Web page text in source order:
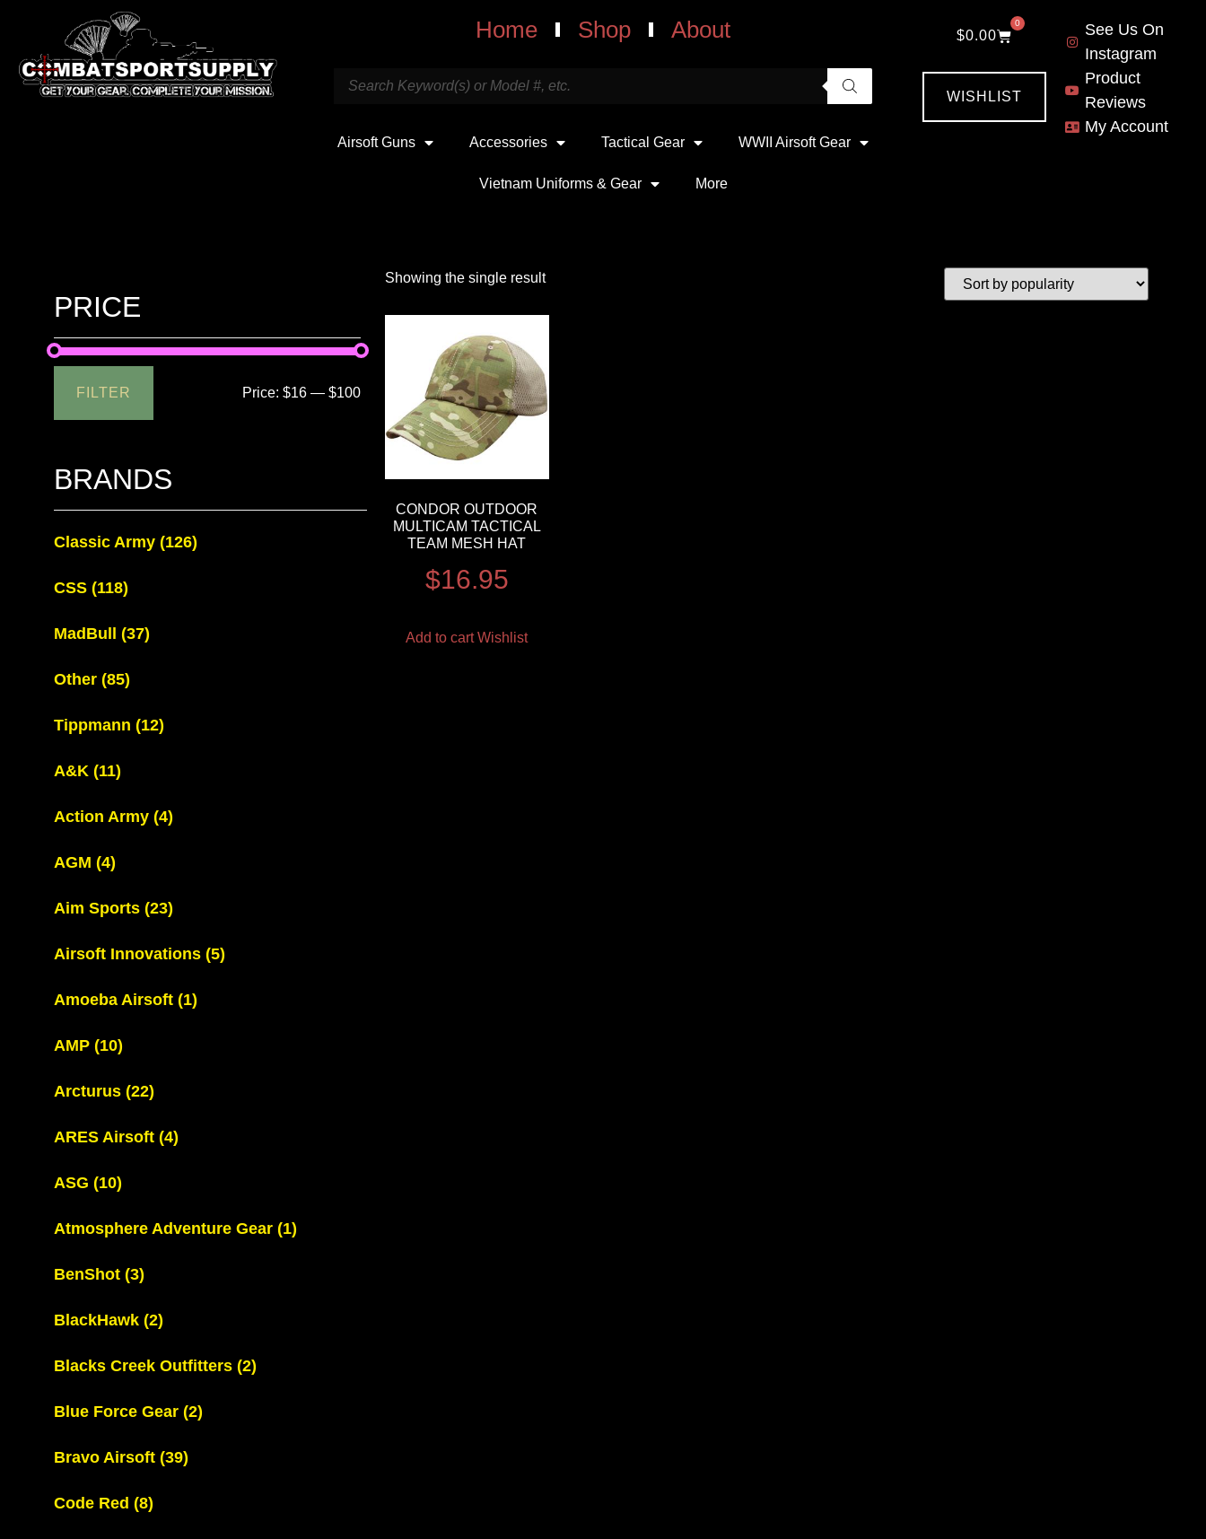
Home Shop About
Airsoft Guns Accessories Tactical Gear WWII Airsoft Gear
Vietnam Uniforms & Gear More
$0.00
0
WISHLIST
See Us On
Instagram
Product
Reviews
My Account
PRICE
FILTER Price:$16 —$100
BRANDS
Classic Army (126)
CSS (118)
MadBull (37)
Other (85)
Tippmann (12)
A&K (11)
Action Army (4)
AGM (4)
Aim Sports (23)
Airsoft Innovations (5)
Amoeba Airsoft (1)
AMP (10)
Arcturus (22)
ARES Airsoft (4)
ASG (10)
Atmosphere Adventure Gear (1)
BenShot (3)
BlackHawk (2)
Blacks Creek Outfitters (2)
Blue Force Gear (2)
Bravo Airsoft (39)
Code Red (8)
Showing the single result
CONDOR OUTDOOR
MULTICAM TACTICAL
TEAM MESH HAT
$16.95
Add to cart Wishlist